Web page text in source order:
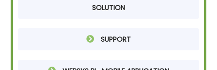
SOLUTION
SUPPORT